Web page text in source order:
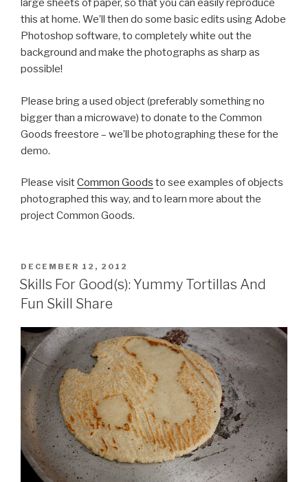
large sheets of paper, so that you can easily reproduce
this at home. We’ll then do some basic edits using Adobe
Photoshop software, to completely white out the
background and make the photographs as sharp as
possible!
Please bring a used object (preferably something no
bigger than a microwave) to donate to the Common
Goods freestore – we’ll be photographing these for the
demo.
Please visitCommon Goods to see examples of objects
photographed this way, and to learn more about the
project Common Goods.
POSTED
ON
DECEMBER 12, 2012
Skills For Good(s): Yummy Tortillas And
Fun Skill Share